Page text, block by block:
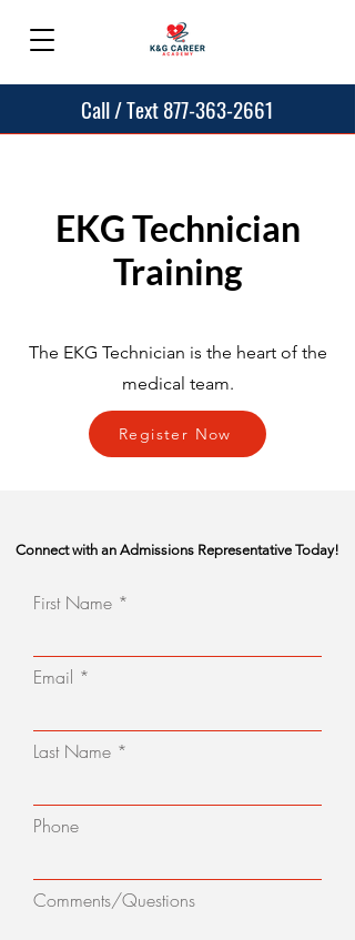
Call / Text 877-363-2661
EKG Technician
Training
The EKG Technician is the heart of the
medical team.
Register Now
Connect with an Admissions Representative Today!
First Name
Email
Last Name
Phone
Comments/Questions